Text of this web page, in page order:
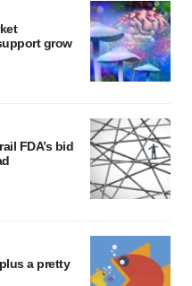
grow
FDA’s bid
a pretty